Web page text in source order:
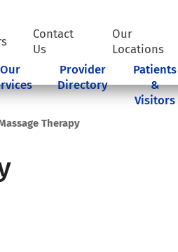
Contact
Us
Our
Locations
Our
Provider
Directory
Patients
&
Visitors
Therapy